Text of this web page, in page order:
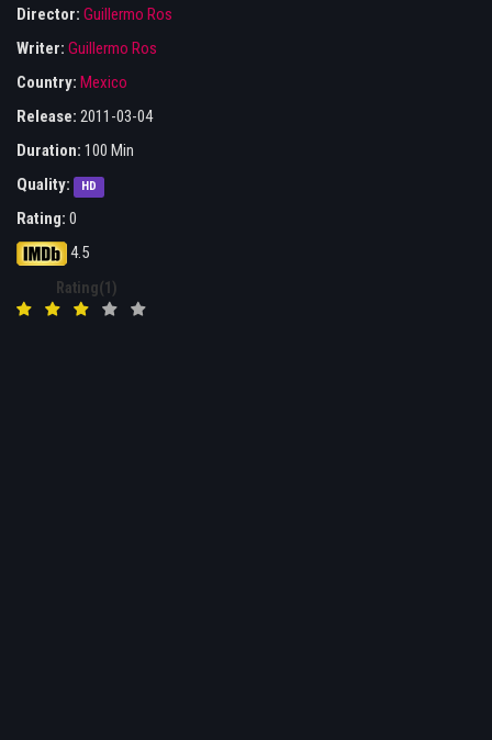
Director: Guillermo Ros
Writer: Guillermo Ros
Country: Mexico
Release: 2011-03-04
Duration: 100 Min
Quality:
HD
Rating: 0
4.5
Rating(1)